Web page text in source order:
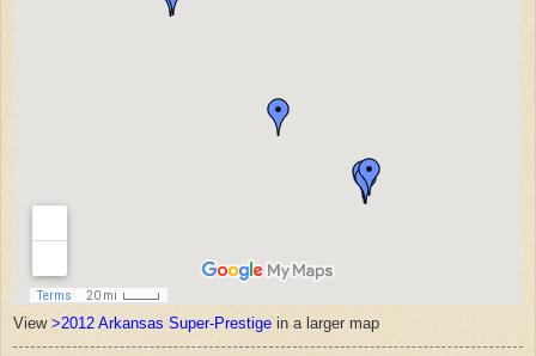
View >2012 Arkansas Super-Prestige in a larger map